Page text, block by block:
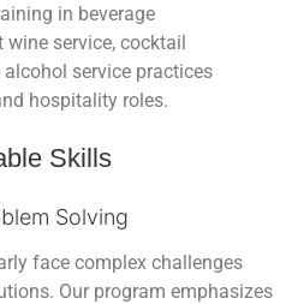
in beverage
service, cocktail
service practices
hospitality roles.
Skills
Solving
face complex challenges
Our program emphasizes